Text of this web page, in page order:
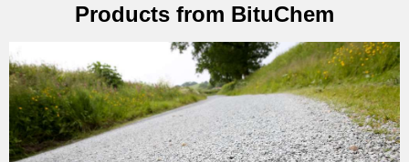
Products from BituChem